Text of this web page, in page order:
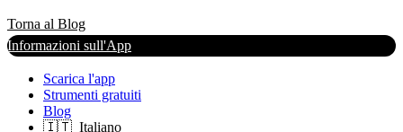
Torna al Blog
Informazioni sull'App
Scarica l'app
Strumenti gratuiti
Blog